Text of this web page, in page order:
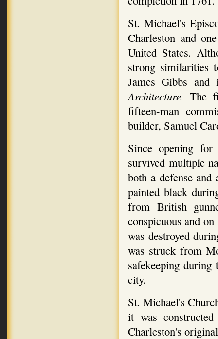
St. Michael's
Charleston and
United States.
strong similarities
James Gibbs
Architecture.The
fifteen-man
builder, Samuel
Since opening
survived multiple
both a defense
painted black
from British
conspicuous and
was destroyed
was struck from
safekeeping
city.
St. Michael's
it was
Charleston's